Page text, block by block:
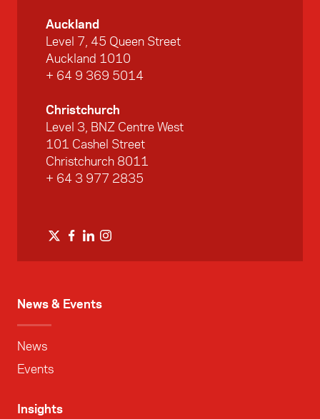
News & Events
News
Events
Insights
Auckland
Level 7, 45 Queen Street
Auckland 1010
+ 64 9 369 5014
Christchurch
Level 3, BNZ Centre West
101 Cashel Street
Christchurch 8011
+ 64 3 977 2835